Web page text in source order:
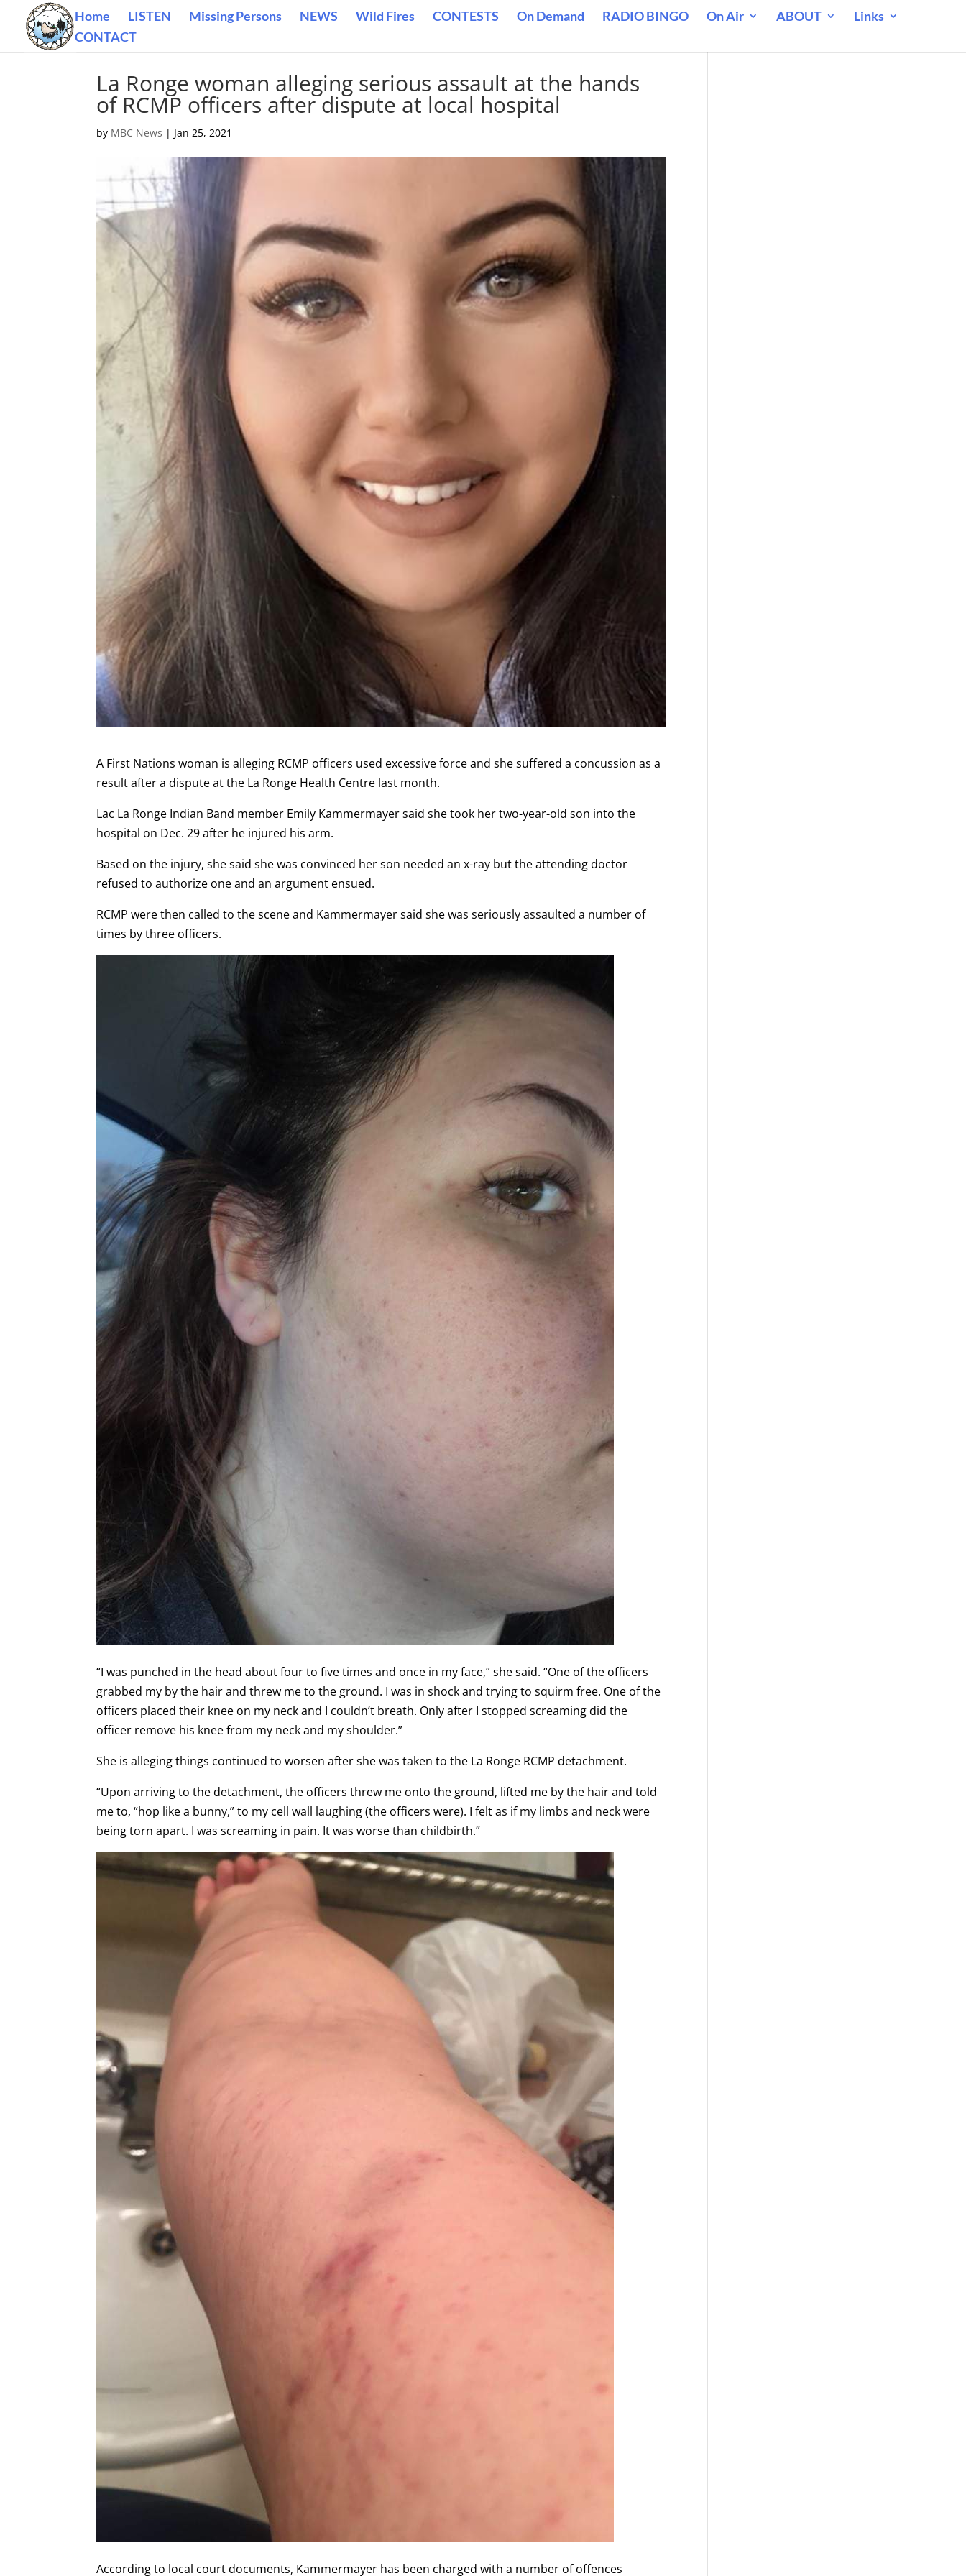
Home LISTEN Missing Persons NEWS Wild Fires CONTESTS On Demand RADIO BINGO On Air ABOUT
Links
CONTACT
La Ronge woman alleging serious assault at the hands
of RCMP officers after dispute at local hospital
by MBC News | Jan 25, 2021
A First Nations woman is alleging RCMP officers used excessive force and she suffered a concussion as a
result after a dispute at the La Ronge Health Centre last month.
Lac La Ronge Indian Band member Emily Kammermayer said she took her two-year-old son into the
hospital on Dec. 29 after he injured his arm.
Based on the injury, she said she was convinced her son needed an x-ray but the attending doctor
refused to authorize one and an argument ensued.
RCMP were then called to the scene and Kammermayer said she was seriously assaulted a number of
times by three officers.
“I was punched in the head about four to five times and once in my face,” she said. “One of the officers
grabbed my by the hair and threw me to the ground. I was in shock and trying to squirm free. One of the
officers placed their knee on my neck and I couldn’t breath. Only after I stopped screaming did the
officer remove his knee from my neck and my shoulder.”
She is alleging things continued to worsen after she was taken to the La Ronge RCMP detachment.
“Upon arriving to the detachment, the officers threw me onto the ground, lifted me by the hair and told
me to, “hop like a bunny,” to my cell wall laughing (the officers were). I felt as if my limbs and neck were
being torn apart. I was screaming in pain. It was worse than childbirth.”
According to local court documents, Kammermayer has been charged with a number of offences